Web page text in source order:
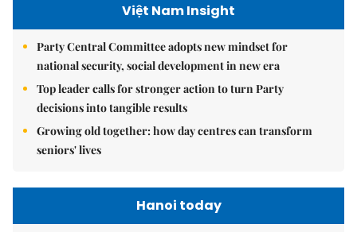
Việt Nam Insight
Party Central Committee adopts new mindset for
national security, social development in new era
Top leader calls for stronger action to turn Party
decisions into tangible results
Growing old together: how day centres can transform
seniors' lives
Hanoi today